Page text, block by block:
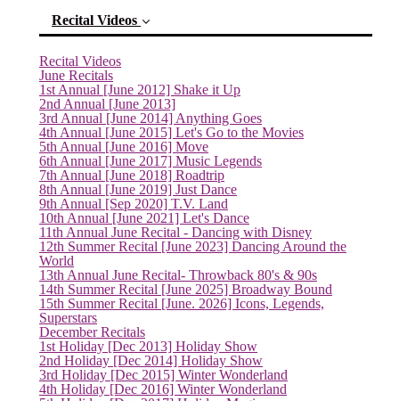
Recital Videos
Recital Videos
June Recitals
1st Annual [June 2012] Shake it Up
2nd Annual [June 2013]
3rd Annual [June 2014] Anything Goes
4th Annual [June 2015] Let's Go to the Movies
5th Annual [June 2016] Move
6th Annual [June 2017] Music Legends(current)
7th Annual [June 2018] Roadtrip
8th Annual [June 2019] Just Dance
9th Annual [Sep 2020] T.V. Land
10th Annual [June 2021] Let's Dance
11th Annual June Recital - Dancing with Disney
12th Summer Recital [June 2023] Dancing Around the
World
13th Annual June Recital- Throwback 80's & 90s
14th Summer Recital [June 2025] Broadway Bound
15th Summer Recital [June. 2026] Icons, Legends,
Superstars
December Recitals
1st Holiday [Dec 2013] Holiday Show
2nd Holiday [Dec 2014] Holiday Show
3rd Holiday [Dec 2015] Winter Wonderland
4th Holiday [Dec 2016] Winter Wonderland